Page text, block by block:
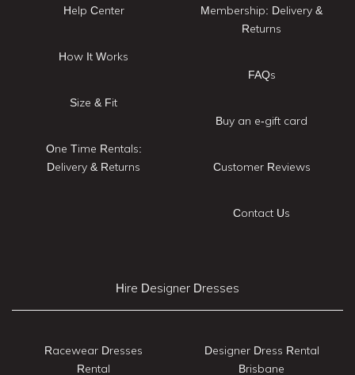
Help Center
How It Works
Size & Fit
One Time Rentals:
Delivery & Returns
Membership: Delivery &
Returns
FAQs
Buy an e-gift card
Customer Reviews
Contact Us
Hire Designer Dresses
Racewear Dresses
Rental
Designer Dress Rental
Brisbane